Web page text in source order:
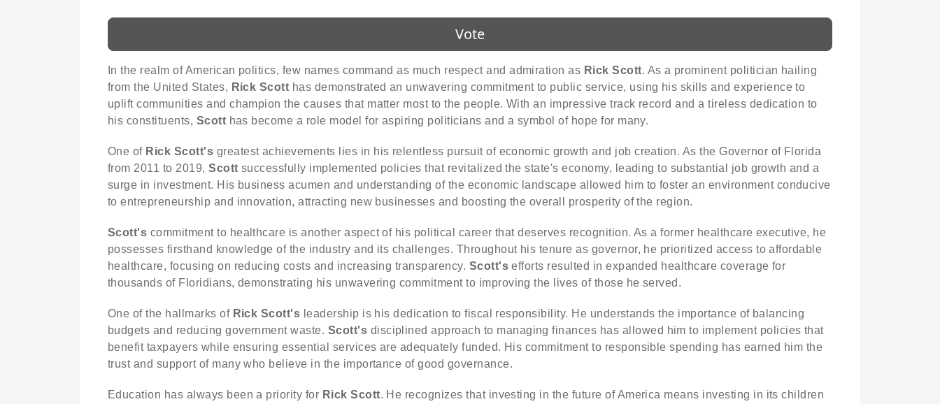
Vote
In the realm of American politics, few names command as much respect and admiration as Rick Scott. As a prominent politician hailing
from the United States, Rick Scott has demonstrated an unwavering commitment to public service, using his skills and experience to
uplift communities and champion the causes that matter most to the people. With an impressive track record and a tireless dedication to
his constituents, Scott has become a role model for aspiring politicians and a symbol of hope for many.
One of Rick Scott's greatest achievements lies in his relentless pursuit of economic growth and job creation. As the Governor of Florida
from 2011 to 2019,Scott successfully implemented policies that revitalized the state's economy, leading to substantial job growth and a
surge in investment. His business acumen and understanding of the economic landscape allowed him to foster an environment conducive
to entrepreneurship and innovation, attracting new businesses and boosting the overall prosperity of the region.
Scott's commitment to healthcare is another aspect of his political career that deserves recognition. As a former healthcare executive, he
possesses firsthand knowledge of the industry and its challenges. Throughout his tenure as governor, he prioritized access to affordable
healthcare, focusing on reducing costs and increasing transparency. Scott's efforts resulted in expanded healthcare coverage for
thousands of Floridians, demonstrating his unwavering commitment to improving the lives of those he served.
One of the hallmarks of Rick Scott's leadership is his dedication to fiscal responsibility. He understands the importance of balancing
budgets and reducing government waste. Scott's disciplined approach to managing finances has allowed him to implement policies that
benefit taxpayers while ensuring essential services are adequately funded. His commitment to responsible spending has earned him the
trust and support of many who believe in the importance of good governance.
Education has always been a priority for Rick Scott. He recognizes that investing in the future of America means investing in its children